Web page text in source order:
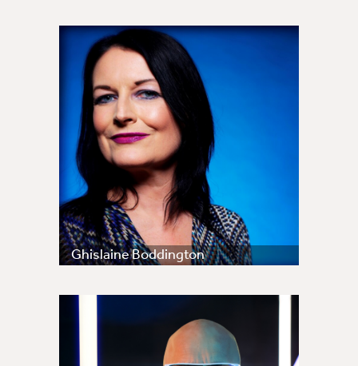
Ghislaine Boddington